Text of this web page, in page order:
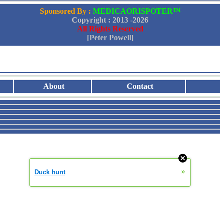
Sponsored By : MEDICAORISPOTER™
Copyright : 2013 -2026
All Rights Reserved
[Peter Powell]
About Contact
Duck hunt »